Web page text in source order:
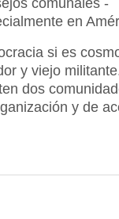
comunales -
en
si es
y viejo
dos
y de